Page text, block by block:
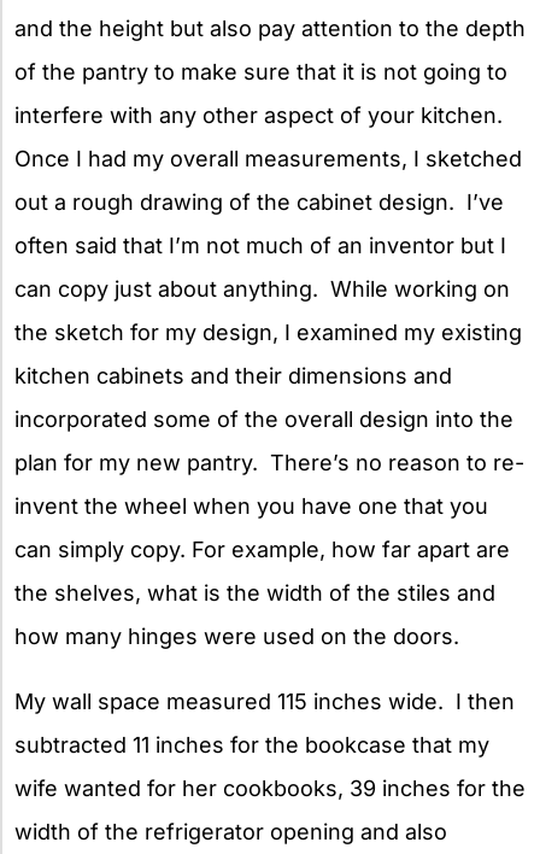
and the height but also pay attention to the depth
of the pantry to make sure that it is not going to
interfere with any other aspect of your kitchen.
Once I had my overall measurements, I sketched
out a rough drawing of the cabinet design. I’ve
often said that I’m not much of an inventor but I
can copy just about anything. While working on
the sketch for my design, I examined my existing
kitchen cabinets and their dimensions and
incorporated some of the overall design into the
plan for my new pantry. There’s no reason to re-
invent the wheel when you have one that you
can simply copy. For example, how far apart are
the shelves, what is the width of the stiles and
how many hinges were used on the doors.
My wall space measured 115 inches wide. I then
subtracted 11 inches for the bookcase that my
wife wanted for her cookbooks, 39 inches for the
width of the refrigerator opening and also